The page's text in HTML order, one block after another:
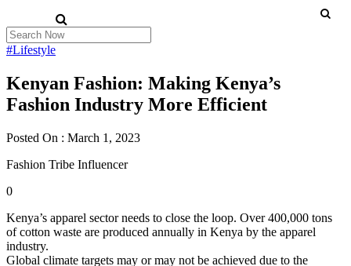
#Lifestyle
Kenyan Fashion: Making Kenya’s
Fashion Industry More Efficient
Posted On : March 1, 2023
Fashion Tribe Influencer
0
Kenya’s apparel sector needs to close the loop. Over 400,000 tons
of cotton waste are produced annually in Kenya by the apparel
industry.
Global climate targets may or may not be achieved due to the